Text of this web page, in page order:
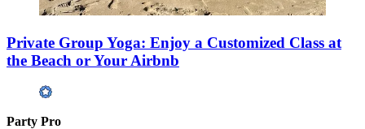
Private Group Yoga: Enjoy a Customized Class at
the Beach or Your Airbnb
Party Pro